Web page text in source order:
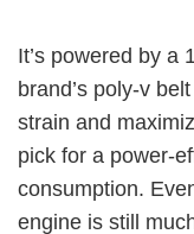
It’s powered by a
brand’s poly-v
strain and
pick for a power-
consumption.
engine is still